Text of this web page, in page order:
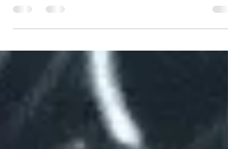
voice instructor and learning the right...